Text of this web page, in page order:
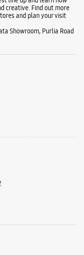
-
you come to play, learn
line up and learn how
Showroom, Purlia Road